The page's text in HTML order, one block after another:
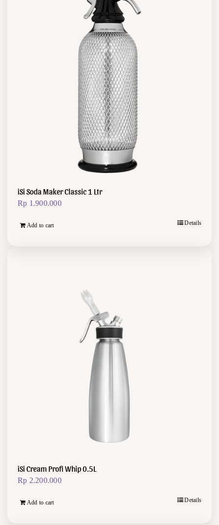
iSi Soda Maker Classic 1 Ltr
Rp 1.900.000
Add to cart Details
iSi Cream Profi Whip 0.5L
Rp 2.200.000
Add to cart Details